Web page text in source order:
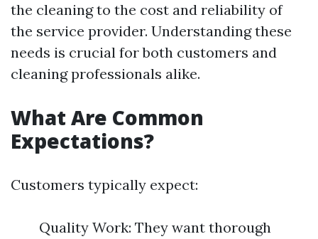
the cleaning to the cost and reliability of
the service provider. Understanding these
needs is crucial for both customers and
cleaning professionals alike.
What Are Common
Expectations?
Customers typically expect:
Quality Work: They want thorough